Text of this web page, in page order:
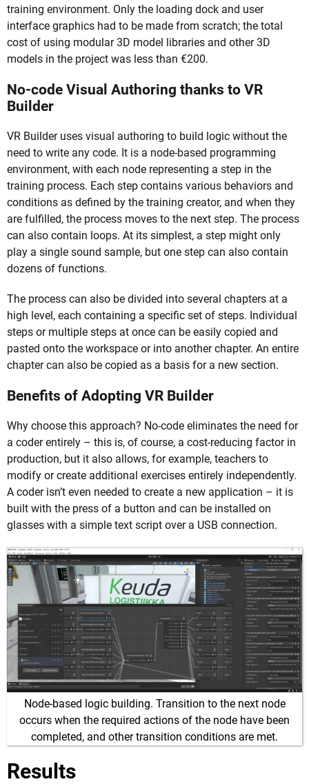
training environment. Only the loading dock and user
interface graphics had to be made from scratch; the total
cost of using modular 3D model libraries and other 3D
models in the project was less than €200.
No-code Visual Authoring thanks to VR
Builder
VR Builder uses visual authoring to build logic without the
need to write any code. It is a node-based programming
environment, with each node representing a step in the
training process. Each step contains various behaviors and
conditions as defined by the training creator, and when they
are fulfilled, the process moves to the next step. The process
can also contain loops. At its simplest, a step might only
play a single sound sample, but one step can also contain
dozens of functions.
The process can also be divided into several chapters at a
high level, each containing a specific set of steps. Individual
steps or multiple steps at once can be easily copied and
pasted onto the workspace or into another chapter. An entire
chapter can also be copied as a basis for a new section.
Benefits of Adopting VR Builder
Why choose this approach? No-code eliminates the need for
a coder entirely – this is, of course, a cost-reducing factor in
production, but it also allows, for example, teachers to
modify or create additional exercises entirely independently.
A coder isn’t even needed to create a new application – it is
built with the press of a button and can be installed on
glasses with a simple text script over a USB connection.
Node-based logic building. Transition to the next node
occurs when the required actions of the node have been
completed, and other transition conditions are met.
Results